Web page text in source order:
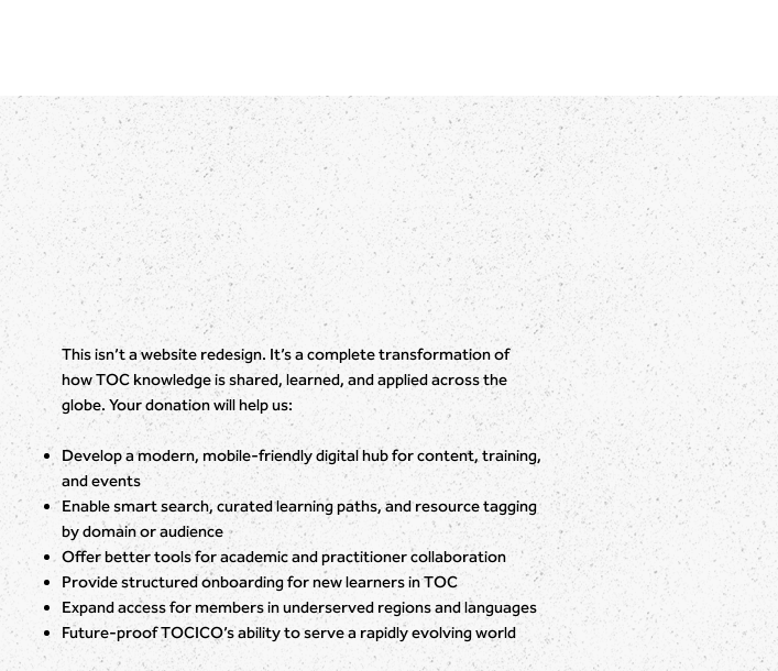
This isn’t a website redesign. It’s a complete transformation of
how TOC knowledge is shared, learned, and applied across the
globe. Your donation will help us:
Develop a modern, mobile-friendly digital hub for content, training,
and events
Enable smart search, curated learning paths, and resource tagging
by domain or audience
Offer better tools for academic and practitioner collaboration
Provide structured onboarding for new learners in TOC
Expand access for members in underserved regions and languages
Future-proof TOCICO’s ability to serve a rapidly evolving world